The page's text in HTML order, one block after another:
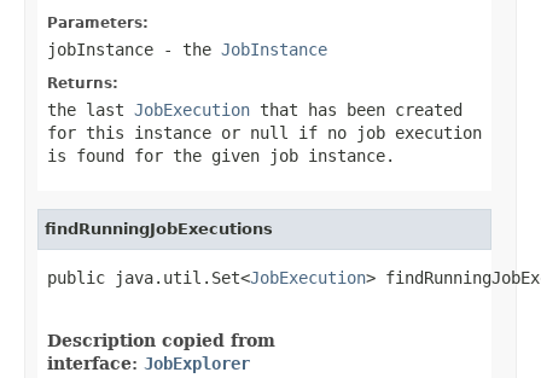
Parameters:
jobInstance - the JobInstance
Returns:
the last JobExecution that has been created
for this instance or null
if no job execution
is found for the given job instance.
findRunningJobExecutions
public java.util.Set<JobExecution>
Description copied from
interface: JobExplorer